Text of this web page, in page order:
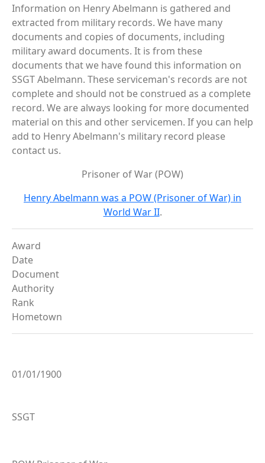
Information on Henry Abelmann is gathered and
extracted from military records. We have many
documents and copies of documents, including
military award documents. It is from these
documents that we have found this information on
SSGT Abelmann. These serviceman's records are not
complete and should not be construed as a complete
record. We are always looking for more documented
material on this and other servicemen. If you can help
add to Henry Abelmann's military record please
contact us.
Prisoner of War (POW)
Henry Abelmann was a POW (Prisoner of War) in
World War II.
Award
Date
Document
Authority
Rank
Hometown
01/01/1900
SSGT